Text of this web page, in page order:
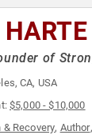
of
CA, USA
$5,000 - $10,000
Recovery, Author,